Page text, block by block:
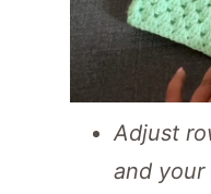
Adjust
and your